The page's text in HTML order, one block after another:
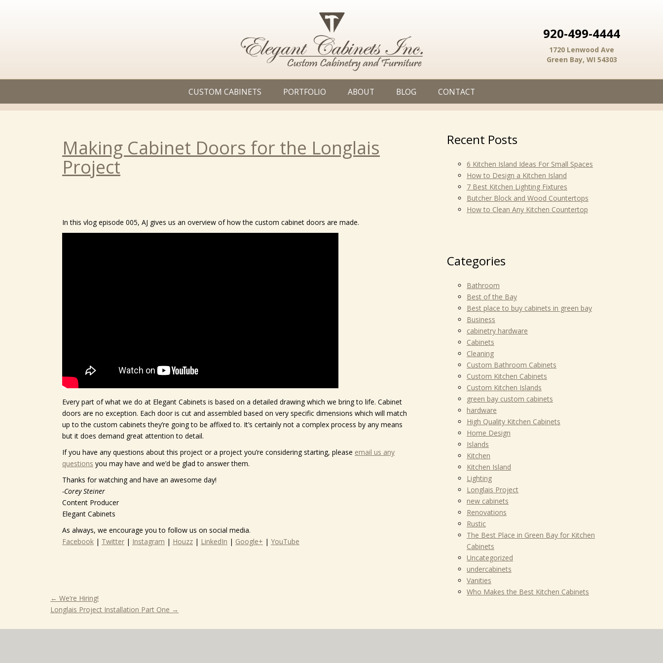
920-499-4444
1720 Lenwood Ave
Green Bay, WI 54303
CUSTOM CABINETS PORTFOLIO ABOUT BLOG CONTACT
Making Cabinet Doors for the Longlais
Project
In this vlog episode 005, AJ gives us an overview of how the custom cabinet doors are made.
Every part of what we do at Elegant Cabinets is based on a detailed drawing which we bring to life. Cabinet
doors are no exception. Each door is cut and assembled based on very specific dimensions which will match
up to the custom cabinets they’re going to be affixed to. It’s certainly not a complex process by any means
but it does demand great attention to detail.
If you have any questions about this project or a project you’re considering starting, please email us any
questions you may have and we’d be glad to answer them.
Thanks for watching and have an awesome day!
-Corey Steiner
Content Producer
Elegant Cabinets
As always, we encourage you to follow us on social media.
Facebook | Twitter | Instagram | Houzz | LinkedIn | Google+ | YouTube
← We’re Hiring!
Longlais Project Installation Part One →
Recent Posts
6 Kitchen Island Ideas For Small Spaces
How to Design a Kitchen Island
7 Best Kitchen Lighting Fixtures
Butcher Block and Wood Countertops
How to Clean Any Kitchen Countertop
Categories
Bathroom
Best of the Bay
Best place to buy cabinets in green bay
Business
cabinetry hardware
Cabinets
Cleaning
Custom Bathroom Cabinets
Custom Kitchen Cabinets
Custom Kitchen Islands
green bay custom cabinets
hardware
High Quality Kitchen Cabinets
Home Design
Islands
Kitchen
Kitchen Island
Lighting
Longlais Project
new cabinets
Renovations
Rustic
The Best Place in Green Bay for Kitchen
Cabinets
Uncategorized
undercabinets
Vanities
Who Makes the Best Kitchen Cabinets